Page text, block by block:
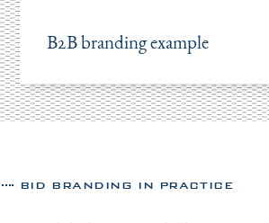
B2B branding example
BID BRANDING IN PRACTICE